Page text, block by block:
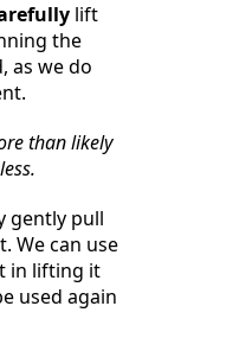
lift
the
as we do
than likely
gently pull
We can use
in lifting it
used again